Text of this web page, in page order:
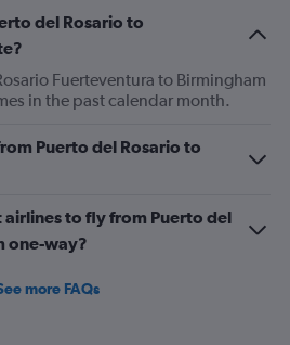
del Rosario to
Fuerteventura to Birmingham
in the past calendar month.
Puerto del Rosario to
airlines to fly from Puerto del
one-way?
more FAQs